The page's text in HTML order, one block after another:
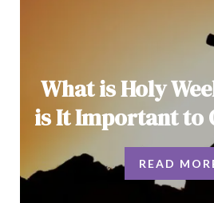
What is Holy
is It Important to
READ